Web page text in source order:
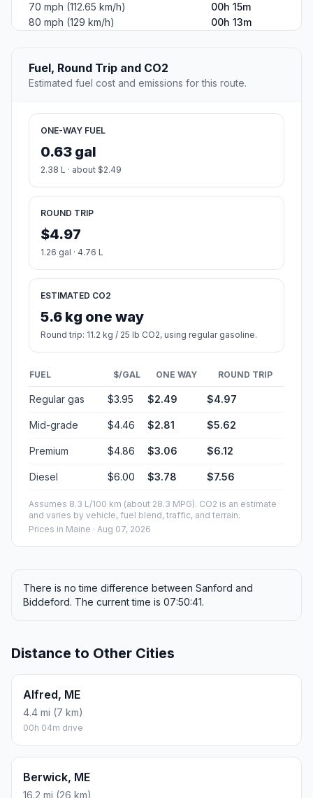
70 mph (112.65 km/h)
00h 15m
80 mph (129 km/h)
00h 13m
Fuel, Round Trip and CO2
Estimated fuel cost and emissions for this route.
ONE-WAY FUEL
0.63 gal
2.38 L · about $2.49
ROUND TRIP
$4.97
1.26 gal · 4.76 L
ESTIMATED CO2
5.6 kg one way
Round trip: 11.2 kg / 25 lb CO2, using regular gasoline.
FUEL $/GAL ONE WAY ROUND TRIP
Regular gas $3.95 $2.49 $4.97
Mid-grade $4.46 $2.81 $5.62
Premium $4.86 $3.06 $6.12
Diesel $6.00 $3.78 $7.56
Assumes 8.3 L/100 km (about 28.3 MPG). CO2 is an estimate
and varies by vehicle, fuel blend, traffic, and terrain.
Prices in Maine · Aug 07, 2026
There is no time difference between Sanford and
Biddeford. The current time is 07:50:41.
Distance to Other Cities
Alfred, ME
4.4 mi (7 km)
00h 04m drive
Berwick, ME
16.2 mi (26 km)